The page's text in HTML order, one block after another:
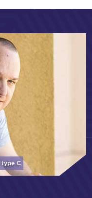
type C